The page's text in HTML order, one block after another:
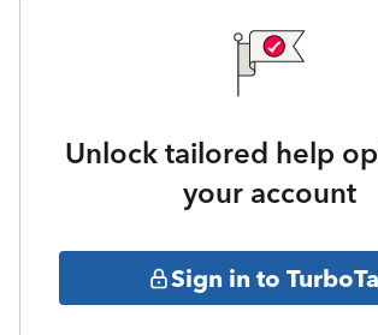
Unlock tailored help
your account
Sign in to